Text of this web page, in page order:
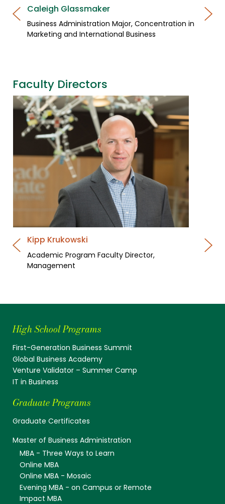
Caleigh Glassmaker
Business Administration Major, Concentration in
Marketing and International Business
Faculty Directors
Kipp Krukowski
Academic Program Faculty Director,
Management
High School Programs
First-Generation Business Summit
Global Business Academy
Venture Validator – Summer Camp
IT in Business
Graduate Programs
Graduate Certificates
Master of Business Administration
MBA - Three Ways to Learn
Online MBA
Online MBA - Mosaic
Evening MBA - on Campus or Remote
Impact MBA